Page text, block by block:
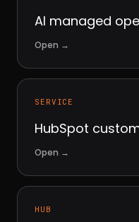
AI managed
Open →
SERVICE
HubSpot
Open →
HUB